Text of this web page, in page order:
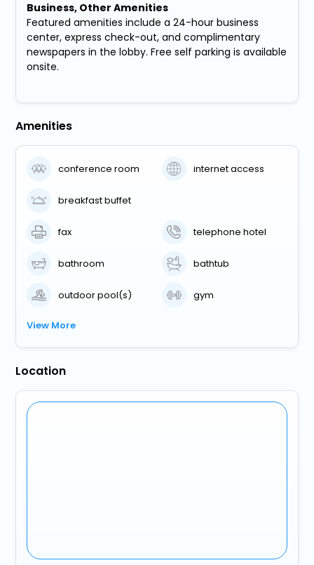
Business, Other Amenities
Featured amenities include a 24-hour business
center, express check-out, and complimentary
newspapers in the lobby. Free self parking is available
onsite.
Amenities
conference room internet access
breakfast buffet
fax telephone hotel
bathroom bathtub
outdoor pool(s) gym
View More
Location